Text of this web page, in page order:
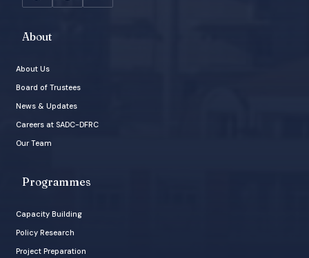
About
About Us
Board of Trustees
News & Updates
Careers at SADC-DFRC
Our Team
Programmes
Capacity Building
Policy Research
Project Preparation